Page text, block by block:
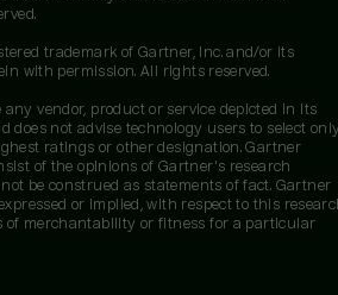
trademark of Gartner, Inc. and/or its
with permission. All rights reserved.
vendor, product or service depicted in its
does not advise technology users to select
ratings or other designation. Gartner
of the opinions of Gartner's research
be construed as statements of fact. Gartner
or implied, with respect to this
of merchantability or fitness for a particular